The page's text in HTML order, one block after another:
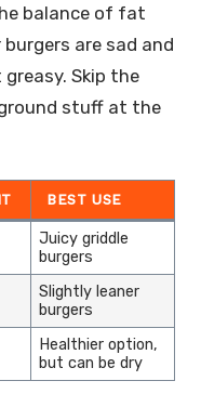
balance of fat
are sad and
Skip the
stuff at the
BEST USE
Juicy griddle
burgers
Slightly leaner
burgers
Healthier option,
but can be dry